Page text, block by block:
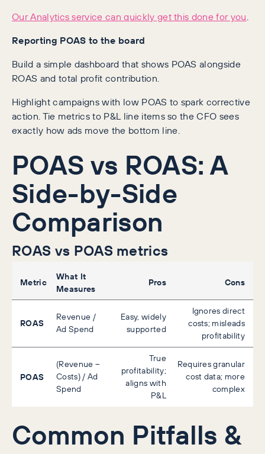
Our Analytics service can quickly get this done for you.
Reporting POAS to the board
Build a simple dashboard that shows POAS alongside
ROAS and total profit contribution.
Highlight campaigns with low POAS to spark corrective
action. Tie metrics to P&L line items so the CFO sees
exactly how ads move the bottom line.
POAS vs ROAS: A
Side-by-Side
Comparison
ROAS vs POAS metrics
Metric
What It
Measures
Pros Cons
ROAS
Revenue /
Ad Spend
Easy, widely
supported
Ignores direct
costs; misleads
profitability
POAS
(Revenue –
Costs) / Ad
Spend
True
profitability;
aligns with
P&L
Requires granular
cost data; more
complex
Common Pitfalls &